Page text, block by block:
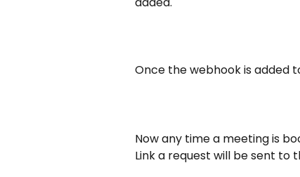
Once the webhook is added
Now any time a meeting is
Link a request will be sent to